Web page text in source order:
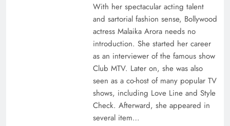
With her spectacular acting talent
and sartorial fashion sense, Bollywood
actress Malaika Arora needs no
introduction. She started her career
as an interviewer of the famous show
Club MTV. Later on, she was also
seen as a co-host of many popular TV
shows, including Love Line and Style
Check. Afterward, she appeared in
several item…